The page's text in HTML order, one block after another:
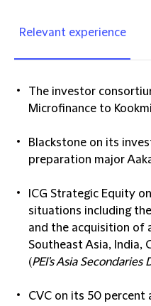
Relevant experience
The investor
Microfinance to
Blackstone on its
preparation major
ICG Strategic Equity
situations including
and the acquisition of
Southeast Asia, India,
(PEI's Asia Secondaries
CVC on its 50